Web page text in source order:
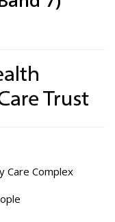
Care Complex